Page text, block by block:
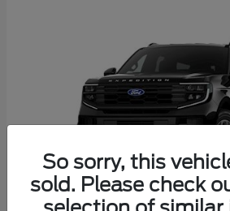
So sorry, this
sold. Please check